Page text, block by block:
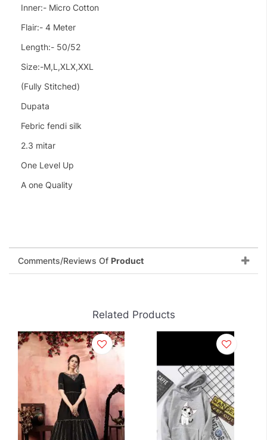
Inner:- Micro Cotton
Flair:- 4 Meter
Length:- 50/52
Size:-M,L,XLX,XXL
(Fully Stitched)
Dupata
Febric fendi silk
2.3 mitar
One Level Up
A one Quality
Comments/Reviews Of Product
Related Products